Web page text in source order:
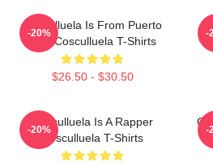
Cosculluela Is From Puerto
Rico Cosculluela T-Shirts
$26.50 - $30.50
-20% -
Cosculluela Is A Rapper
Cosculluela T-Shirts
-20% -